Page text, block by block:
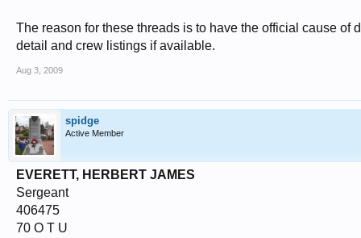
The reason for these threads is to have the official cause of
detail and crew listings if available.
Aug 3, 2009
spidge
Active Member
EVERETT, HERBERT JAMES
Sergeant
406475
70 O T U